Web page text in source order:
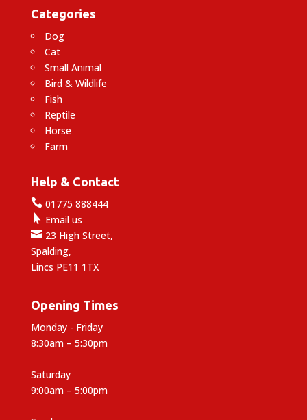
Categories
Dog
Cat
Small Animal
Bird & Wildlife
Fish
Reptile
Horse
Farm
Help & Contact
01775 888444
 Email us
23 High Street,
Spalding,
Lincs PE11 1TX
Opening Times
Monday - Friday
8:30am – 5:30pm
Saturday
9:00am – 5:00pm